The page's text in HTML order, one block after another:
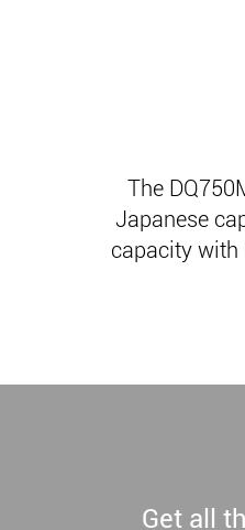
The
Japanese
capacity with
Get all